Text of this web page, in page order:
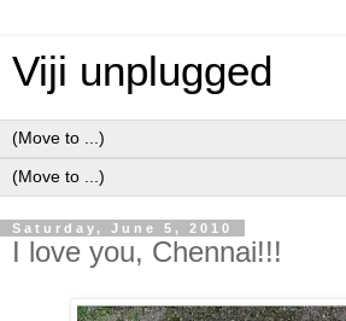
Viji unplugged
Saturday, June 5, 2010
I love you, Chennai!!!